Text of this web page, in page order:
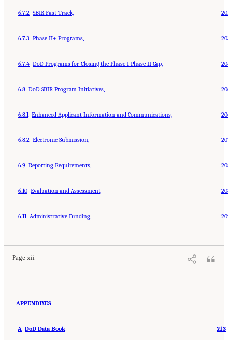
6.7.2 SBIR Fast Track,
6.7.3 Phase II+ Programs,
6.7.4 DoD Programs for Closing the Phase I-Phase II Gap,
6.8 DoD SBIR Program Initiatives,
6.8.1 Enhanced Applicant Information and Communications,
6.8.2 Electronic Submission,
6.9 Reporting Requirements,
6.10 Evaluation and Assessment,
6.11 Administrative Funding,
Page xii
APPENDIXES
A DoD Data Book 213